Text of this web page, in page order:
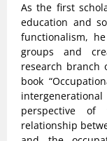
As the first
education and
functionalism,
groups and
research branch
book
perspective of
relationship